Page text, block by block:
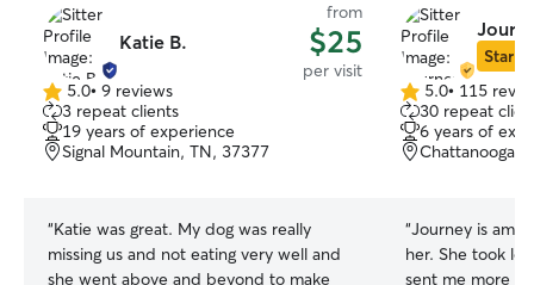
Katie B.
from
$25
per visit
5.0
out
of
5
5.0• 9 reviews
3 repeat clients
19 years of experience
Signal Mountain, TN, 37377
“Katie was great. My dog was really
missing us and not eating very well and
she went above and beyond to make
Star
5.0
out
of
5
5.0• 115
30 repeat
6 years of
Chattanooga,
“Journey is
her. She took
sent me more